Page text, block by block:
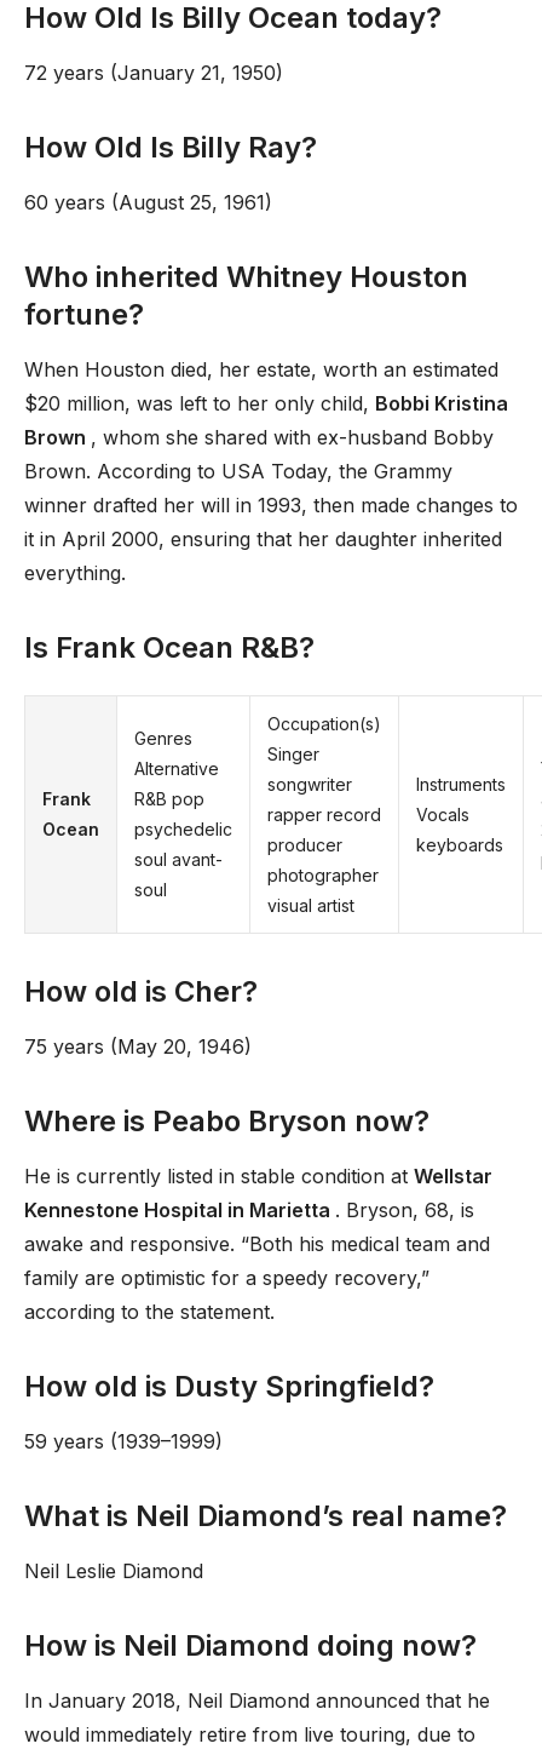
How Old Is Billy Ocean today?
72 years (January 21, 1950)
How Old Is Billy Ray?
60 years (August 25, 1961)
Who inherited Whitney Houston
fortune?
When Houston died, her estate, worth an estimated
$20 million, was left to her only child, Bobbi Kristina
Brown , whom she shared with ex-husband Bobby
Brown. According to USA Today, the Grammy
winner drafted her will in 1993, then made changes to
it in April 2000, ensuring that her daughter inherited
everything.
Is Frank Ocean R&B?
Frank
Ocean
Genres
Alternative
R&B pop
psychedelic
soul avant-
soul
Occupation(s)
Singer
songwriter
rapper record
producer
photographer
visual artist
Instruments
Vocals
keyboards
How old is Cher?
75 years (May 20, 1946)
Where is Peabo Bryson now?
He is currently listed in stable condition at Wellstar
Kennestone Hospital in Marietta . Bryson, 68, is
awake and responsive. “Both his medical team and
family are optimistic for a speedy recovery,”
according to the statement.
How old is Dusty Springfield?
59 years (1939–1999)
What is Neil Diamond’s real name?
Neil Leslie Diamond
How is Neil Diamond doing now?
In January 2018, Neil Diamond announced that he
would immediately retire from live touring, due to